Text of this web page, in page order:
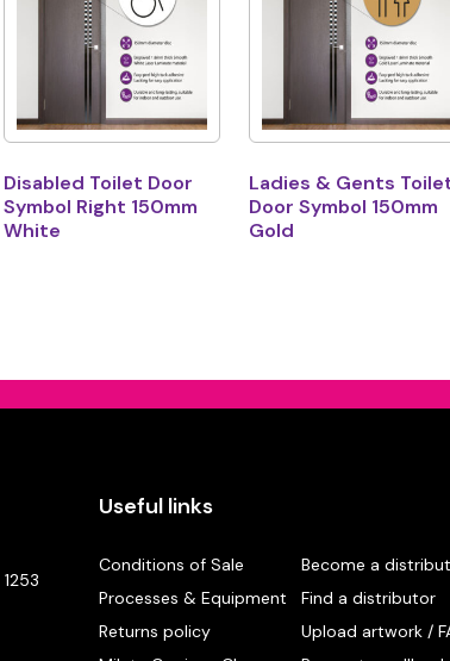
Disabled Toilet Door
Symbol Right 150mm
White
Ladies & Gents
Door Symbol 150mm
Gold
Useful links
Conditions of Sale
Become a
Processes & Equipment
Find a distributor
Returns policy
Upload artwork /